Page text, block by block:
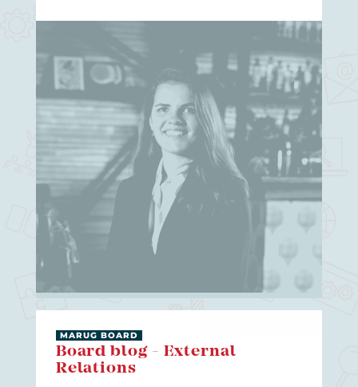
Board blog - External
Relations
MARUG BOARD